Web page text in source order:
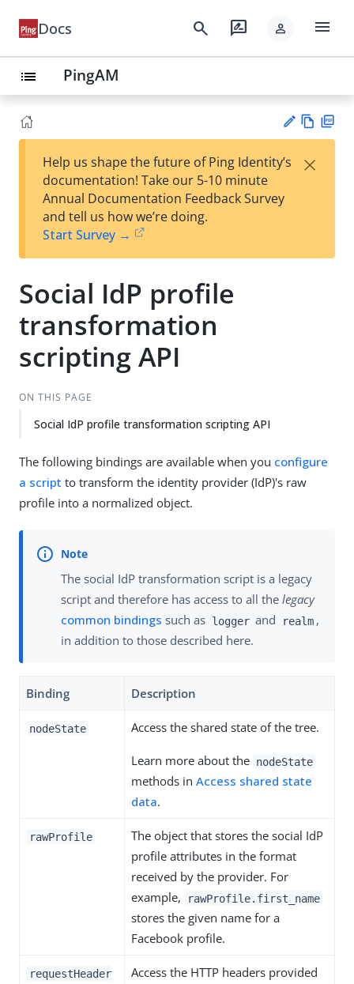
Docs search rate_review person menu
list PingAM
est
t
w
Help us shape the future of Ping Identity’s
documentation! Take our 5-10 minute
Annual Documentation Feedback Survey
and tell us how we’re doing.
Start Survey →
×
Social IdP profile
transformation
scripting API
ON THIS PAGE
Social IdP profile transformation scripting API
The following bindings are available when you configure
a script to transform the identity provider (IdP)'s raw
profile into a normalized object.
The social IdP transformation script is a legacy
script and therefore has access to all the legacy
common bindings such as logger and realm ,
in addition to those described here.
Binding Description
nodeState Access the shared state of the tree.
Learn more about the nodeState
methods in Access shared state
data.
rawProfile
The object that stores the social IdP
profile attributes in the format
received by the provider. For
example,
rawProfile.first_name
stores the given name for a
Facebook profile.
requestHeader
Access the HTTP headers provided